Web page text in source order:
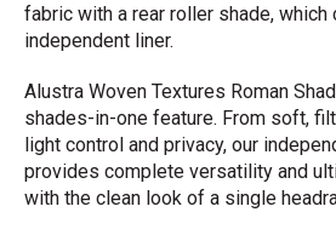
fabric with a rear roller shade, which
independent liner.
Alustra Woven Textures Roman
shades-in-one feature. From soft,
light control and privacy, our
provides complete versatility and
with the clean look of a single